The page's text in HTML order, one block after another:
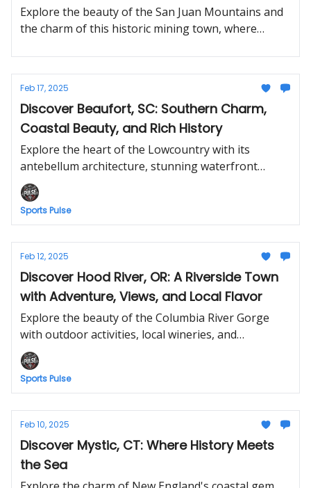
Views
Explore the beauty of the San Juan Mountains and
the charm of this historic mining town, where
Feb 17, 2025
Discover Beaufort, SC: Southern Charm,
Coastal Beauty, and Rich History
Explore the heart of the Lowcountry with its
antebellum architecture, stunning waterfront
views, and vibrant culture.
Sports Pulse
Feb 12, 2025
Discover Hood River, OR: A Riverside Town
with Adventure, Views, and Local Flavor
Explore the beauty of the Columbia River Gorge
with outdoor activities, local wineries, and
breathtaking landscapes.
Sports Pulse
Feb 10, 2025
Discover Mystic, CT: Where History Meets
the Sea